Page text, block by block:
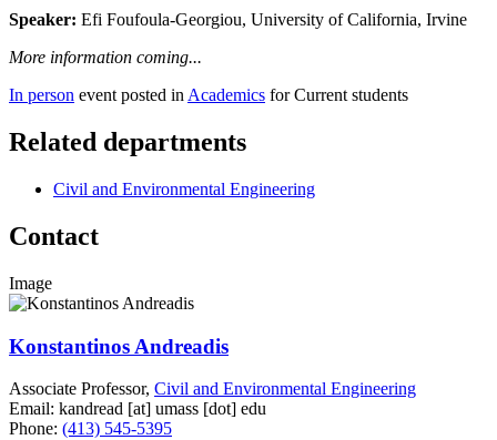
Speaker: Efi Foufoula-Georgiou, University of California, Irvine
More information coming...
In person event posted in Academics for Current students
Related departments
Civil and Environmental Engineering
Contact
Image
Konstantinos Andreadis
Associate Professor, Civil and Environmental Engineering
Email: kandread [at] umass [dot] edu
Phone: (413) 545-5395